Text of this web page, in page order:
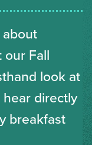
our Fall
look at
directly
breakfast